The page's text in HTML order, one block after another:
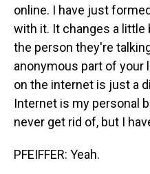
online. I have just
with it. It changes a
the person they're
anonymous part of your
on the internet is just a
Internet is my personal
never get rid of, but I
PFEIFFER: Yeah.